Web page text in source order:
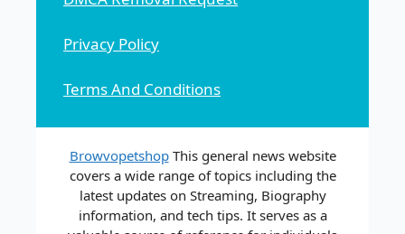
Privacy Policy
Terms And Conditions
BrowvopetshopThis general news website
covers a wide range of topics including the
latest updates on Streaming, Biography
information, and tech tips. It serves as a